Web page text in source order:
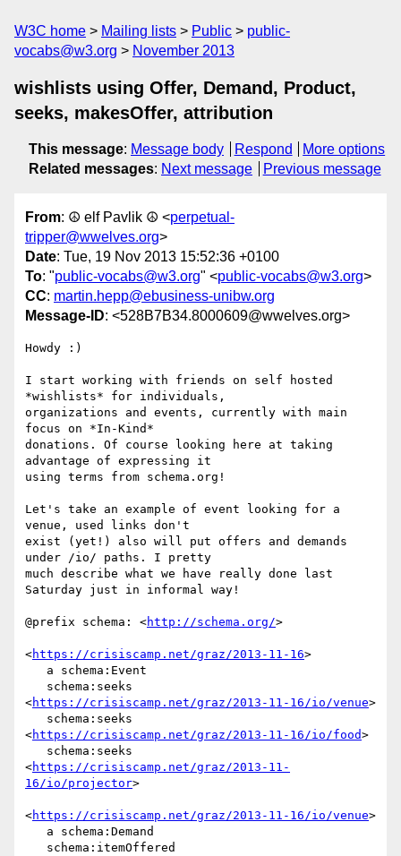
W3C home Mailing lists Public
public-
vocabs@w3.org
November 2013
wishlists using Offer, Demand, Product,
seeks, makesOffer, attribution
This message: Message body Respond
More options
Related messages: Next message Previous message
From: ☮ elf Pavlik ☮ <perpetual-
tripper@wwelves.org>
Date: Tue, 19 Nov 2013 15:52:36 +0100
To: "public-vocabs@w3.org" <public-vocabs@w3.org>
CC: martin.hepp@ebusiness-unibw.org
Message-ID: <528B7B34.8000609@wwelves.org>
Howdy :)
I start working with friends on self hosted
*wishlists* for individuals,
organizations and events, currently with main
focus on *In-Kind*
donations. Of course looking here at taking
advantage of expressing it
using terms from schema.org!
Let's take an example of event looking for a
venue, used links don't
exist (yet!) also will put offers and demands
under /io/ paths. I pretty
much describe what we have really done last
Saturday just in informal way!
@prefix schema: <http://schema.org/>
<https://crisiscamp.net/graz/2013-11-16>
<https://crisiscamp.net/graz/2013-11-16/io/venue>
<https://crisiscamp.net/graz/2013-11-16/io/food>
<https://crisiscamp.net/graz/2013-11-
16/io/projector>
<https://crisiscamp.net/graz/2013-11-16/io/venue>